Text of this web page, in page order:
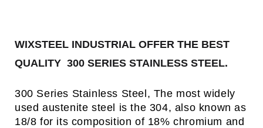
WIXSTEEL INDUSTRIAL OFFER THE BEST
QUALITY 300 SERIES STAINLESS STEEL.
300 Series Stainless Steel, The most widely
used austenite steel is the 304, also known as
18/8 for its composition of 18% chromium and